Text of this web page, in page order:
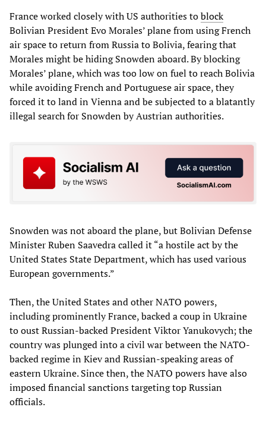
France worked closely with US authorities toblock
Bolivian President Evo Morales’ plane from using French
air space to return from Russia to Bolivia, fearing that
Morales might be hiding Snowden aboard. By blocking
Morales’ plane, which was too low on fuel to reach Bolivia
while avoiding French and Portuguese air space, they
forced it to land in Vienna and be subjected to a blatantly
illegal search for Snowden by Austrian authorities.
Snowden was not aboard the plane, but Bolivian Defense
Minister Ruben Saavedra called it “a hostile act by the
United States State Department, which has used various
European governments.”
Then, the United States and other NATO powers,
including prominently France, backed a coup in Ukraine
to oust Russian-backed President Viktor Yanukovych; the
country was plunged into a civil war between the NATO-
backed regime in Kiev and Russian-speaking areas of
eastern Ukraine. Since then, the NATO powers have also
imposed financial sanctions targeting top Russian
officials.